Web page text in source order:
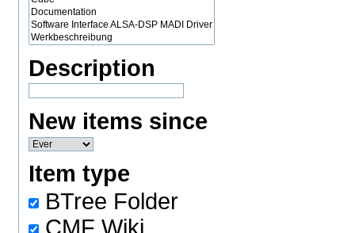
Description
New items since
Item type
BTree Folder
CMF Wiki